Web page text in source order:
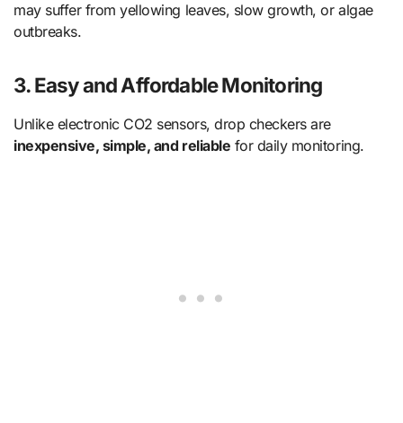
may suffer from yellowing leaves, slow growth, or algae
outbreaks.
3. Easy and Affordable Monitoring
Unlike electronic CO2 sensors, drop checkers are
inexpensive, simple, and reliable for daily monitoring.